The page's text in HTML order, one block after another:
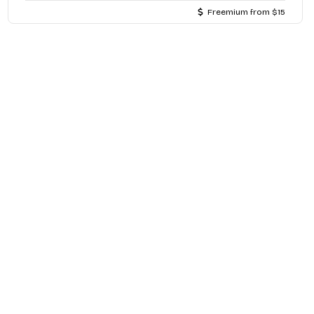
Freemium from $15